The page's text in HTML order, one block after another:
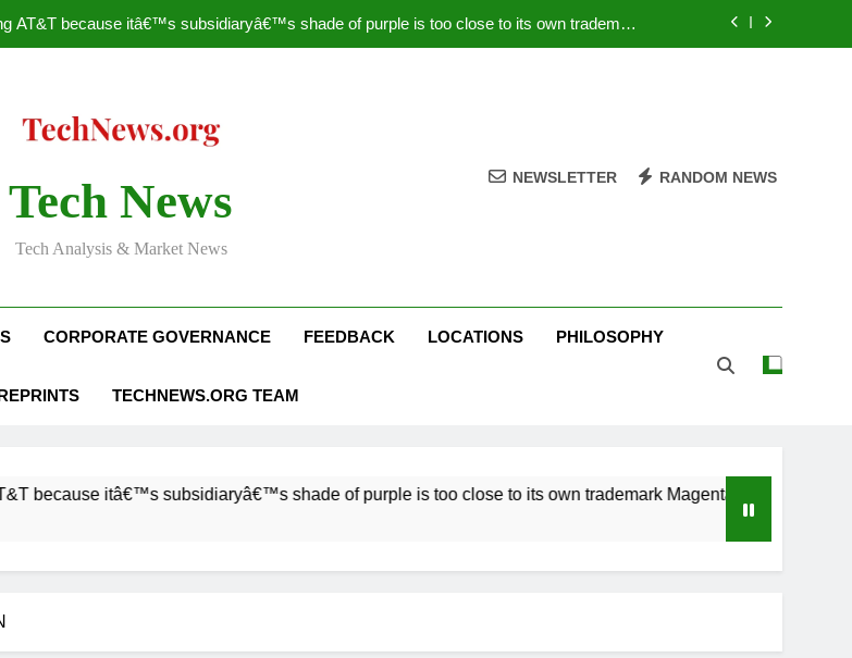
AT&T because itâ€™s subsidiaryâ€™s shade of purple is too close to its own trademark
Nascar Sprint Cup 2014 Live Stream Oral-B USA 500 at Atlanta
AT&T because itâ€™s subsidiaryâ€™s shade of purple is too close to its own trademark
Facebook astonishes German privacy regulator
Tech News
Tech Analysis & Market News
NEWSLETTER RANDOM NEWS
CORPORATE GOVERNANCE FEEDBACK LOCATIONS PHILOSOPHY
TECHNEWS.ORG TEAM
itâ€™s subsidiaryâ€™s shade of purple is too close to its own trademark Magenta